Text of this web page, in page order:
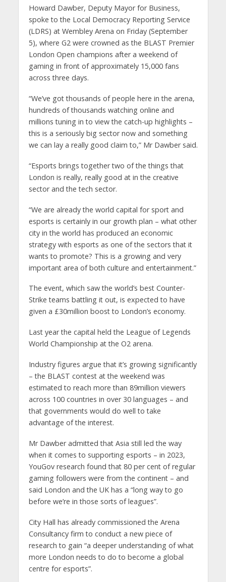
Howard Dawber, Deputy Mayor for Business,
spoke to the Local Democracy Reporting Service
(LDRS) at Wembley Arena on Friday (September
5), where G2 were crowned as the BLAST Premier
London Open champions after a weekend of
gaming in front of approximately 15,000 fans
across three days.
“We’ve got thousands of people here in the arena,
hundreds of thousands watching online and
millions tuning in to view the catch-up highlights –
this is a seriously big sector now and something
we can lay a really good claim to,” Mr Dawber said.
“Esports brings together two of the things that
London is really, really good at in the creative
sector and the tech sector.
“We are already the world capital for sport and
esports is certainly in our growth plan – what other
city in the world has produced an economic
strategy with esports as one of the sectors that it
wants to promote? This is a growing and very
important area of both culture and entertainment.”
The event, which saw the world’s best Counter-
Strike teams battling it out, is expected to have
given a £30million boost to London’s economy.
Last year the capital held the League of Legends
World Championship at the O2 arena.
Industry figures argue that it’s growing significantly
– the BLAST contest at the weekend was
estimated to reach more than 89million viewers
across 100 countries in over 30 languages – and
that governments would do well to take
advantage of the interest.
Mr Dawber admitted that Asia still led the way
when it comes to supporting esports – in 2023,
YouGov research found that 80 per cent of regular
gaming followers were from the continent – and
said London and the UK has a “long way to go
before we’re in those sorts of leagues”.
City Hall has already commissioned the Arena
Consultancy firm to conduct a new piece of
research to gain “a deeper understanding of what
more London needs to do to become a global
centre for esports”.